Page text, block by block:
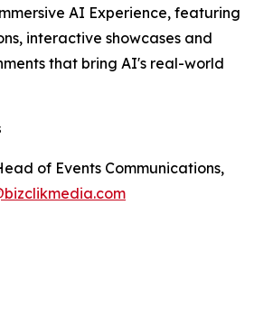
AI Experience, featuring
interactive showcases and
that bring AI's real-world
of Events Communications,